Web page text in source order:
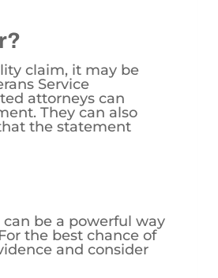
claim, it may be
Service
attorneys can
They can also
the statement
be a powerful way
the best chance of
and consider